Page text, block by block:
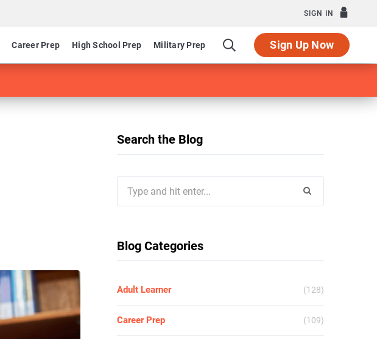
SIGN IN
Career Prep High School Prep Military Prep Sign Up Now
Search the Blog
for:
Blog Categories
Adult Learner (128)
Career Prep (109)